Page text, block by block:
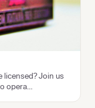
licensed? Join us
opera